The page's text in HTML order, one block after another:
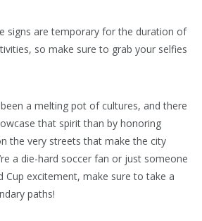
signs are temporary for the duration of
so make sure to grab your selfies
a melting pot of cultures, and there
that spirit than by honoring
the very streets that make the city
a die-hard soccer fan or just someone
Cup excitement, make sure to take a
paths!